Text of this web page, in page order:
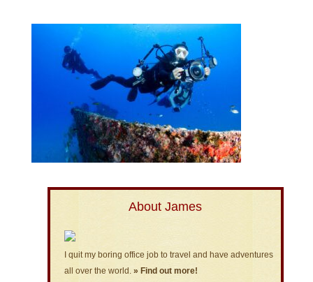
About James
I quit my boring office job to travel and have adventures
all over the world. » Find out more!